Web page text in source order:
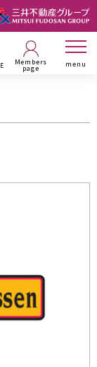
Members
page menu